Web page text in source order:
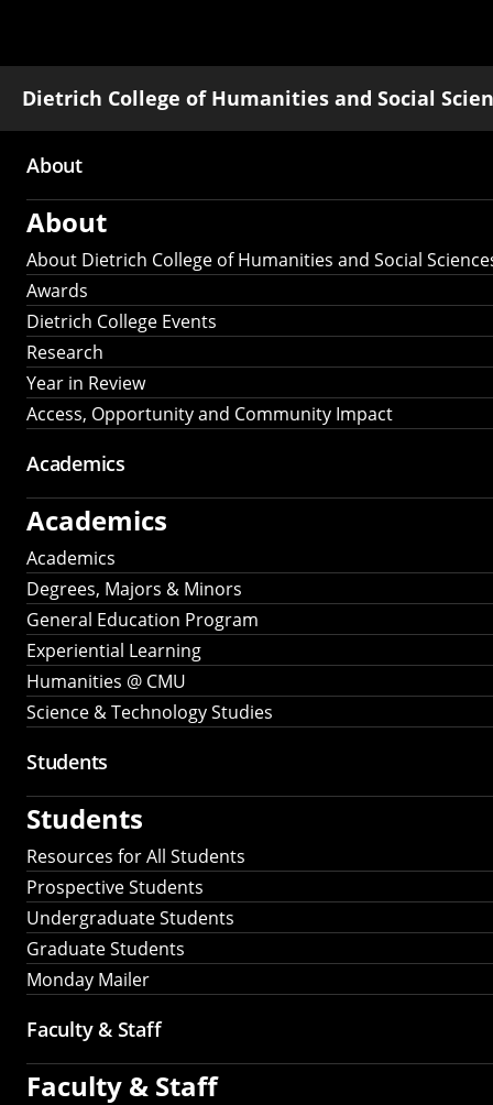
Dietrich College of Humanities and Social
Main
navigation
About
About
About Dietrich College of Humanities and Social
Awards
Dietrich College Events
Research
Year in Review
Access, Opportunity and Community Impact
Academics
Academics
Academics
Degrees, Majors & Minors
General Education Program
Experiential Learning
Humanities @ CMU
Science & Technology Studies
Students
Students
Resources for All Students
Prospective Students
Undergraduate Students
Graduate Students
Monday Mailer
Faculty & Staff
Faculty & Staff